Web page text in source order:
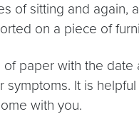
of sitting and again,
on a piece of
paper with the date
It is
with you.